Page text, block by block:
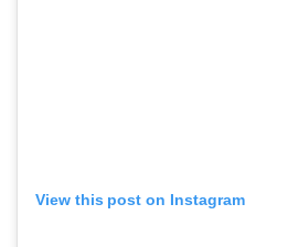
View this post on Instagram